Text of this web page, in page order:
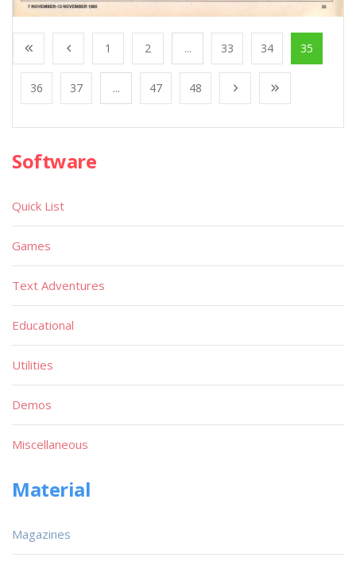
1 2 ... 33 34 35
36 37 ... 47 48
Software
Quick List
Games
Text Adventures
Educational
Utilities
Demos
Miscellaneous
Material
Magazines